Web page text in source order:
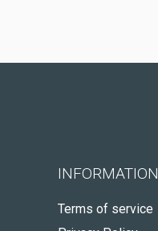
INFORMATION
Terms of service